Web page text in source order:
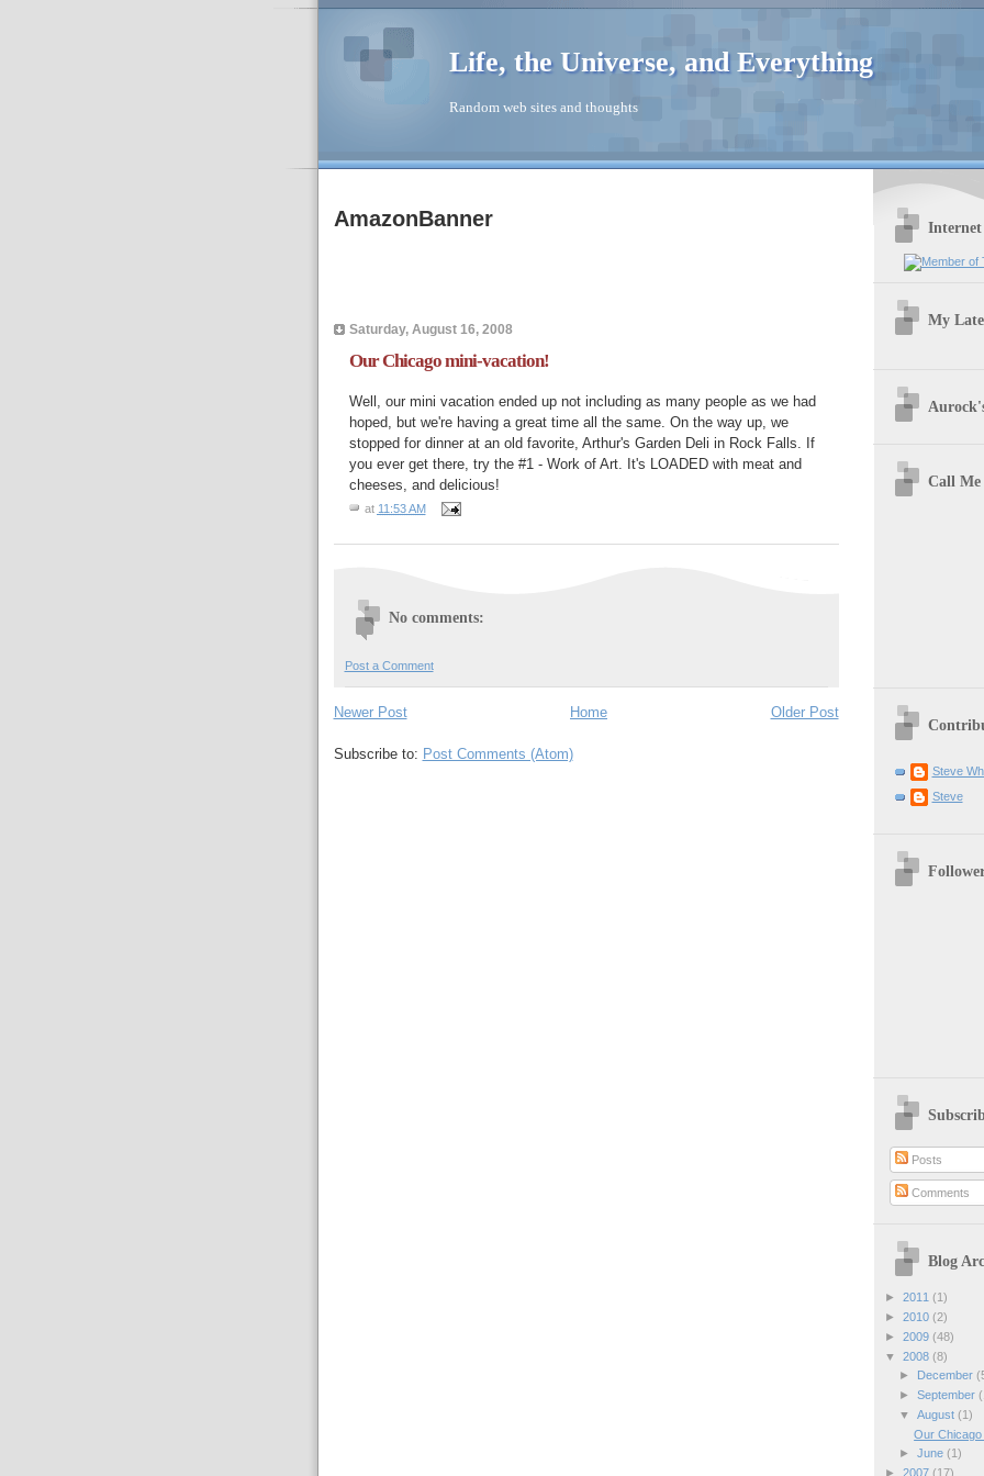
Life, the Universe, and Everything
Random web sites and thoughts
AmazonBanner
Saturday, August 16, 2008
Our Chicago mini-vacation!
Well, our mini vacation ended up not including as many people as we had
hoped, but we're having a great time all the same. On the way up, we
stopped for dinner at an old favorite, Arthur's Garden Deli in Rock Falls. If
you ever get there, try the #1 - Work of Art. It's LOADED with meat and
cheeses, and delicious!
at 11:53 AM
No comments:
Post a Comment
Newer Post Older Post
Home
Subscribe to: Post Comments (Atom)
Internet
My
Call Me
Steve
Steve
Posts
Comments
Blog
► 2011 (1)
► 2010 (2)
► 2009 (48)
▼ 2008 (8)
►
December
► September
▼ August (1)
Our Chicago
► June (1)
► 2007 (17)